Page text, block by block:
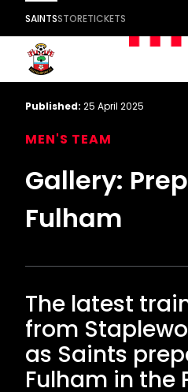
SAINTSSTORETICKETS
Published: 25 April 2025
MEN'S TEAM
Gallery:
Fulham
The latest
from
as Saints
Fulham in the